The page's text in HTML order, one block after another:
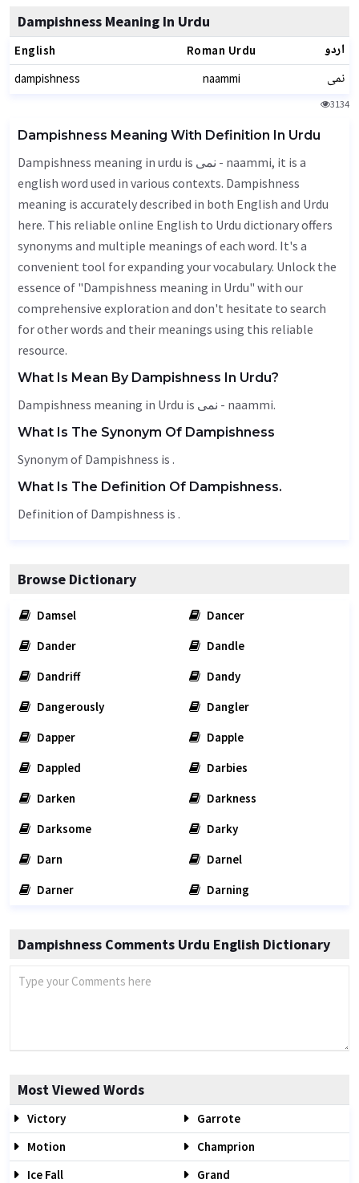
Dampishness Meaning In Urdu
English Roman Urdu اردو
dampishness naammi نمی
3134
Dampishness Meaning With Definition In Urdu
Dampishness meaning in urdu is نمی - naammi, it is a
english word used in various contexts. Dampishness
meaning is accurately described in both English and Urdu
here. This reliable online English to Urdu dictionary offers
synonyms and multiple meanings of each word. It's a
convenient tool for expanding your vocabulary. Unlock the
essence of "Dampishness meaning in Urdu" with our
comprehensive exploration and don't hesitate to search
for other words and their meanings using this reliable
resource.
What Is Mean By Dampishness In Urdu?
Dampishness meaning in Urdu is نمی - naammi.
What Is The Synonym Of Dampishness
Synonym of Dampishness is .
What Is The Definition Of Dampishness.
Definition of Dampishness is .
Browse Dictionary
Damsel
Dancer
Dander
Dandle
Dandriff
Dandy
Dangerously
Dangler
Dapper
Dapple
Dappled
Darbies
Darken
Darkness
Darksome
Darky
Darn
Darnel
Darner
Darning
Dampishness Comments Urdu English Dictionary
Most Viewed Words
Victory
Garrote
Motion
Champrion
Ice Fall
Grand